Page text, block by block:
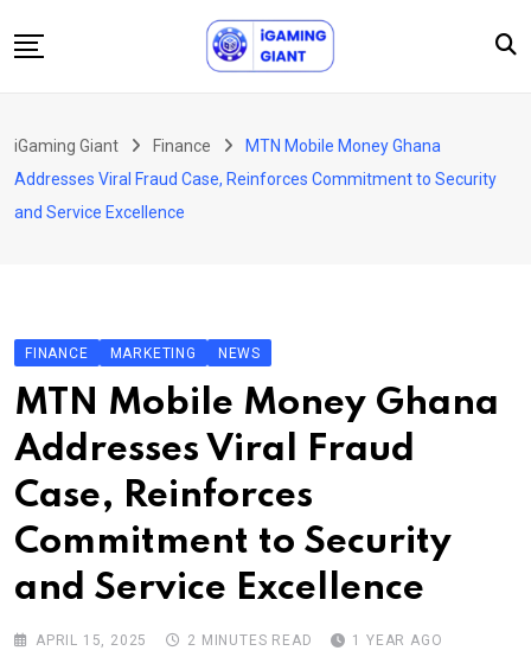
to
Podcast
Jobs
iGaming Giant Finance
MTN Mobile Money Ghana
Addresses Viral Fraud Case, Reinforces Commitment to Security
and Service Excellence
FINANCE MARKETING NEWS
MTN Mobile Money Ghana
Addresses Viral Fraud
Case, Reinforces
Commitment to Security
and Service Excellence
APRIL 15, 2025 2 MINUTES READ 1 YEAR AGO